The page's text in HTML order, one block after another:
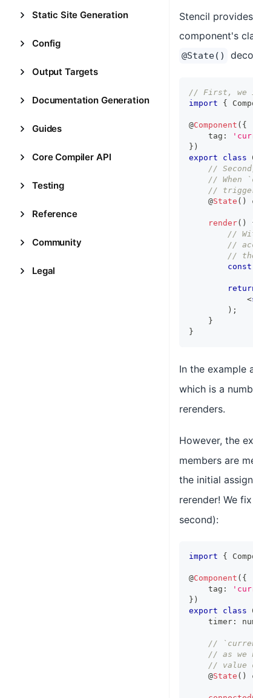
Static Site Generation
Config
Output Targets
Documentation Generation
Guides
Core Compiler API
Testing
Reference
Community
Legal
Stencil
component's
@State()
// First, we
import
{
@Component ( {
    tag
:
} )
export
class
//
// When
//
    @
State ( )
render( )
//
//
//
const
<
) ;
}
}
In the example
which is a
rerenders.
However, the
members are
the initial
rerender! We
second):
import {
@Component ( {
    tag
:
} )
export
class
    timer
:
//
// as we
// value
    @
State ( )